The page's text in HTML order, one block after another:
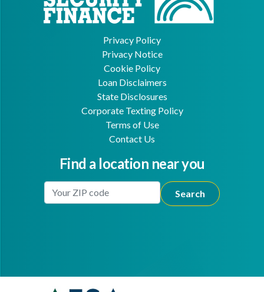
Privacy Policy
Privacy Notice
Cookie Policy
Loan Disclaimers
State Disclosures
Corporate Texting Policy
Terms of Use
Contact Us
Find a location near you
Enter Your Location